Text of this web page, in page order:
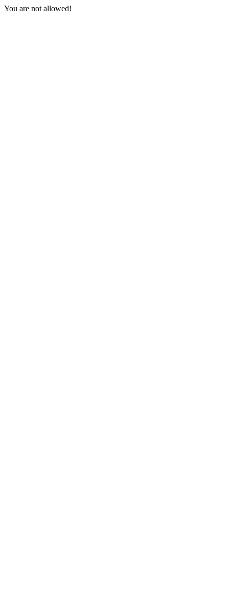
You are not allowed!